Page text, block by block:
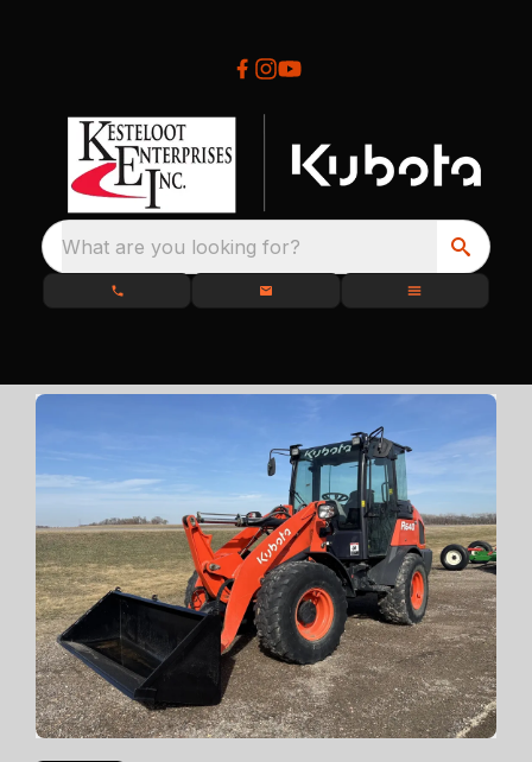
What are you looking for?